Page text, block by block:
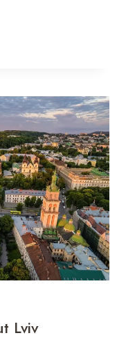
Lviv